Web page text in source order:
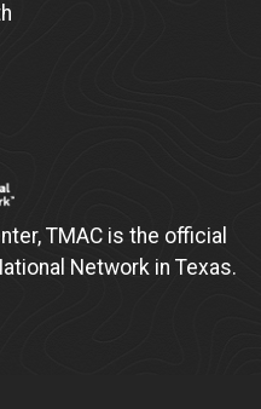
TMAC is the official
Network in Texas.